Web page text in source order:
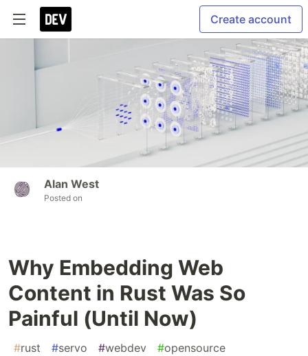
Create account
Alan West
Posted on
Why Embedding Web
Content in Rust Was So
Painful (Until Now)
#rust #servo #webdev #opensource